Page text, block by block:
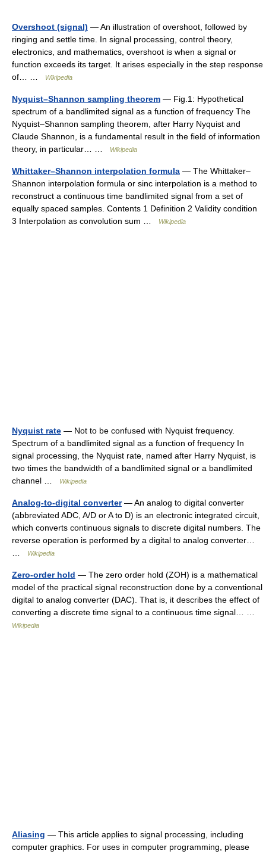
Overshoot (signal) — An illustration of overshoot, followed by
ringing and settle time. In signal processing, control theory,
electronics, and mathematics, overshoot is when a signal or
function exceeds its target. It arises especially in the step response
of… …
Wikipedia
Nyquist–Shannon sampling theorem — Fig.1: Hypothetical
spectrum of a bandlimited signal as a function of frequency The
Nyquist–Shannon sampling theorem, after Harry Nyquist and
Claude Shannon, is a fundamental result in the field of information
theory, in particular… …
Wikipedia
Whittaker–Shannon interpolation formula — The Whittaker–
Shannon interpolation formula or sinc interpolation is a method to
reconstruct a continuous time bandlimited signal from a set of
equally spaced samples. Contents 1 Definition 2 Validity condition
3 Interpolation as convolution sum …
Wikipedia
Nyquist rate — Not to be confused with Nyquist frequency.
Spectrum of a bandlimited signal as a function of frequency In
signal processing, the Nyquist rate, named after Harry Nyquist, is
two times the bandwidth of a bandlimited signal or a bandlimited
channel …
Wikipedia
Analog-to-digital converter— An analog to digital converter
(abbreviated ADC, A/D or A to D) is an electronic integrated circuit,
which converts continuous signals to discrete digital numbers. The
reverse operation is performed by a digital to analog converter…
Wikipedia
Zero-order hold — The zero order hold (ZOH) is a mathematical
model of the practical signal reconstruction done by a conventional
digital to analog converter (DAC). That is, it describes the effect of
converting a discrete time signal to a continuous time signal… …
Wikipedia
Aliasing — This article applies to signal processing, including
computer graphics. For uses in computer programming, please